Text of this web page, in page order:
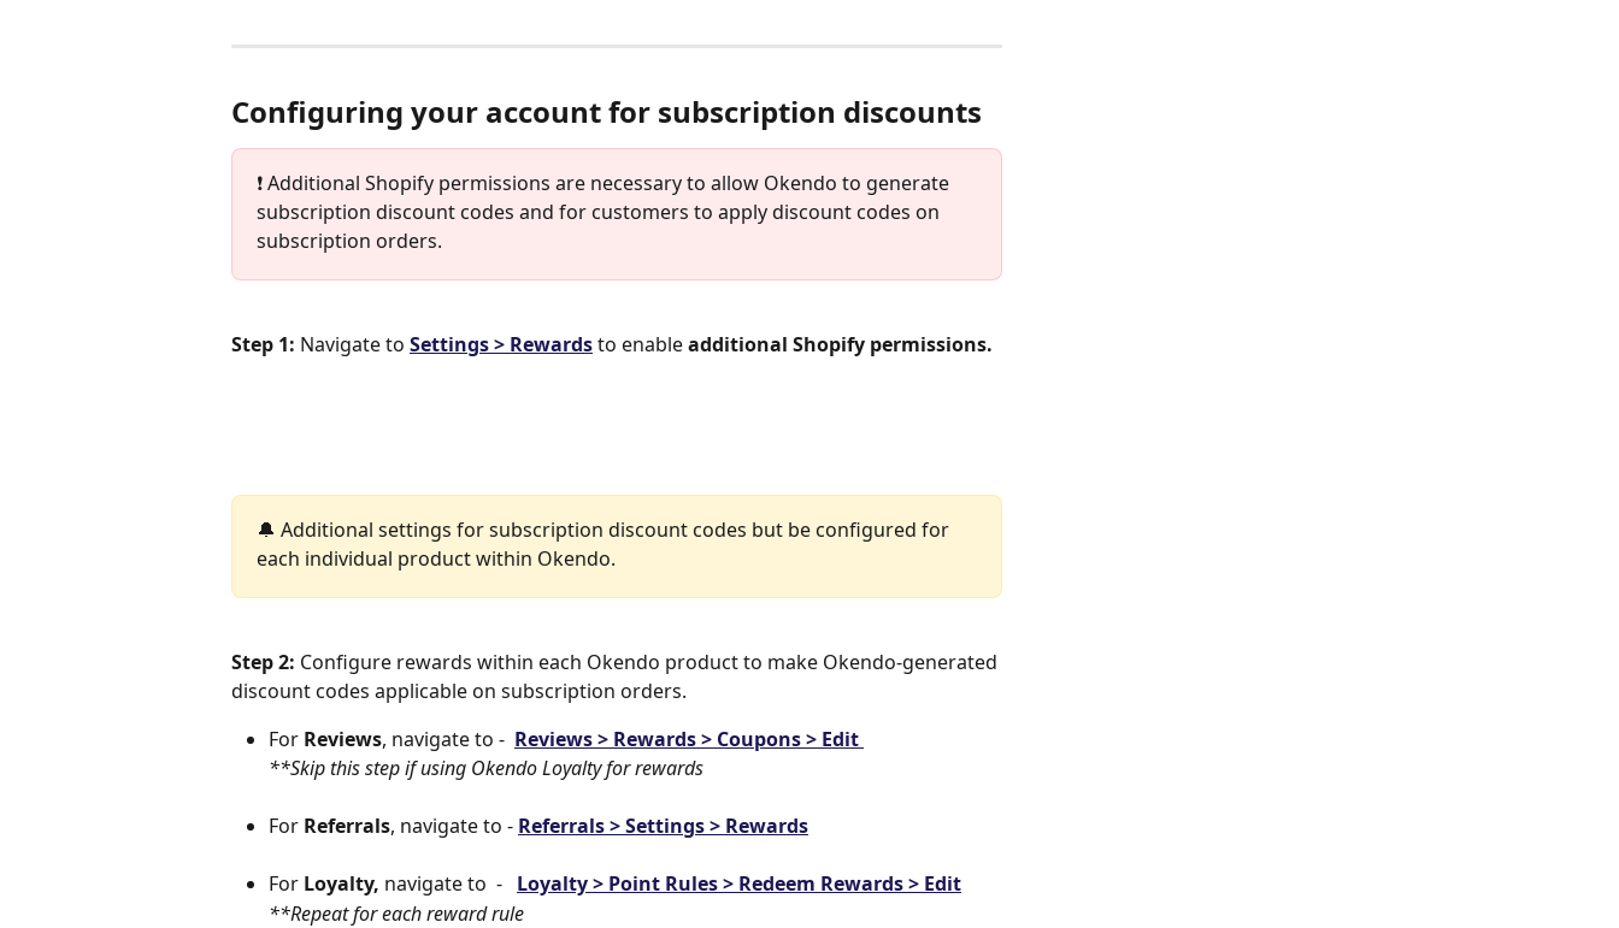
Configuring your account for subscription discounts
❗️ Additional Shopify permissions are necessary to allow Okendo to generate
subscription discount codes and for customers to apply discount codes on
subscription orders.
Step 1: Navigate to Settings > Rewards to enable additional Shopify permissions.
🔔 Additional settings for subscription discount codes but be configured for
each individual product within Okendo.
Step 2: Configure rewards within each Okendo product to make Okendo-generated
discount codes applicable on subscription orders.
For Reviews, navigate to - Reviews > Rewards > Coupons > Edit
**Skip this step if using Okendo Loyalty for rewards
For Referrals, navigate to - Referrals > Settings > Rewards
For Loyalty, navigate to  - Loyalty > Point Rules > Redeem Rewards > Edit
**Repeat for each reward rule